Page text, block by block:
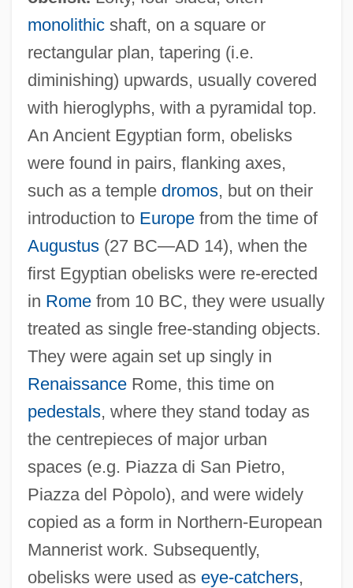
monolithicshaft, on a square or
rectangular plan, tapering (i.e.
diminishing) upwards, usually covered
with hieroglyphs, with a pyramidal top.
An Ancient Egyptian form, obelisks
were found in pairs, flanking axes,
such as a temple dromos, but on their
introduction to Europefrom the time of
Augustus(27 BC—AD 14), when the
first Egyptian obelisks were re-erected
in Romefrom 10 BC, they were usually
treated as single free-standing objects.
They were again set up singly in
RenaissanceRome, this time on
pedestals, where they stand today as
the centrepieces of major urban
spaces (e.g. Piazza di San Pietro,
Piazza del Pòpolo), and were widely
copied as a form in Northern-European
Mannerist work. Subsequently,
obelisks were used as eye-catchers,